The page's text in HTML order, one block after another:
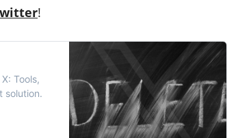
!
Tools,
solution.